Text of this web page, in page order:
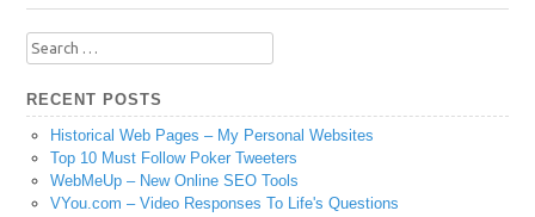
Search
for:
RECENT POSTS
Historical Web Pages – My Personal Websites
Top 10 Must Follow Poker Tweeters
WebMeUp – New Online SEO Tools
VYou.com – Video Responses To Life's Questions